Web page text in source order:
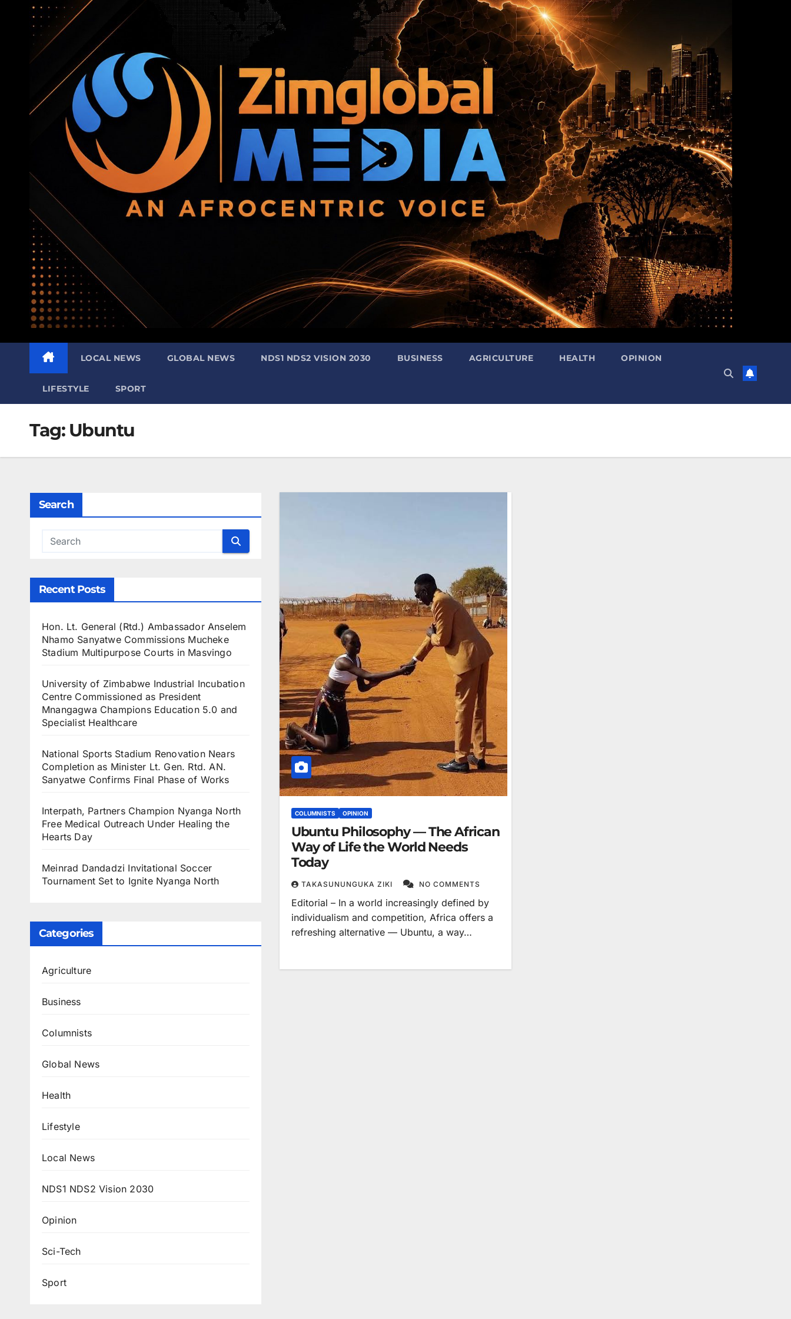
LOCAL NEWS GLOBAL NEWS NDS1 NDS2 VISION 2030 BUSINESS AGRICULTURE HEALTH OPINION
LIFESTYLE SPORT
Tag: Ubuntu
Search
Recent Posts
Hon. Lt. General (Rtd.) Ambassador Anselem
Nhamo Sanyatwe Commissions Mucheke
Stadium Multipurpose Courts in Masvingo
University of Zimbabwe Industrial Incubation
Centre Commissioned as President
Mnangagwa Champions Education 5.0 and
Specialist Healthcare
National Sports Stadium Renovation Nears
Completion as Minister Lt. Gen. Rtd. AN.
Sanyatwe Confirms Final Phase of Works
Interpath, Partners Champion Nyanga North
Free Medical Outreach Under Healing the
Hearts Day
Meinrad Dandadzi Invitational Soccer
Tournament Set to Ignite Nyanga North
Categories
Agriculture
Business
Columnists
Global News
Health
Lifestyle
Local News
NDS1 NDS2 Vision 2030
Opinion
Sci-Tech
Sport
COLUMNISTS OPINION
Ubuntu Philosophy — The African
Way of Life the World Needs
Today
TAKASUNUNGUKA ZIKI NO COMMENTS
Editorial – In a world increasingly defined by
individualism and competition, Africa offers a
refreshing alternative — Ubuntu, a way…